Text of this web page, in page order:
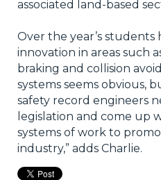
associated land-based
Over the year’s
innovation in areas such
braking and collision
systems seems obvious,
safety record engineers
legislation and come up
systems of work to
industry,” adds Charlie.